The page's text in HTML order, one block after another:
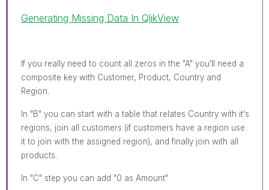
Generating Missing Data In QlikView
If you really need to count all zeros in the "A" you'll need a
composite key with Customer, Product, Country and
Region.
In "B" you can start with a table that relates Country with it's
regions, join all customers (if customers have a region use
it to join with the assigned region), and finally join with all
products.
In "C" step you can add "0 as Amount"